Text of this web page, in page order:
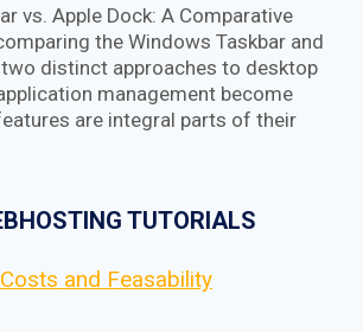
vs. Apple Dock: A Comparative
the Windows Taskbar and
two distinct approaches to desktop
management become
are integral parts of their
TUTORIALS
and Feasability